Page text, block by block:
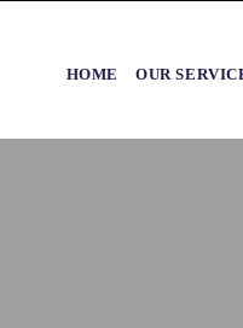
HOME OUR